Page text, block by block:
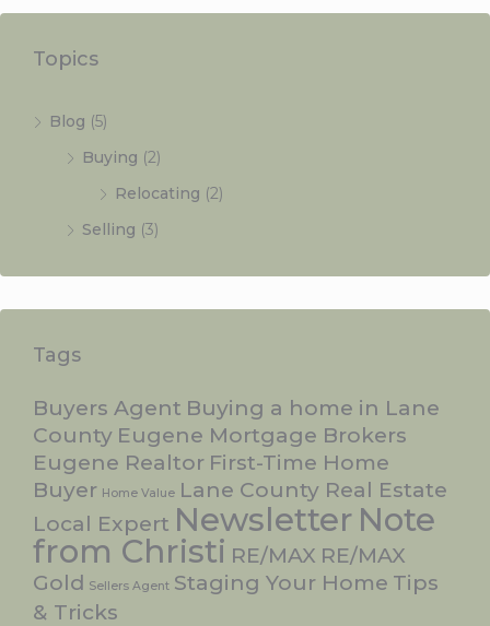
Topics
Blog (5)
Buying (2)
Relocating (2)
Selling (3)
Tags
Buyers Agent Buying a home in Lane
County Eugene Mortgage Brokers
Eugene Realtor First-Time Home
Buyer Home Value Lane County Real Estate
Local Expert Newsletter Note
from Christi RE/MAX RE/MAX
Gold Sellers Agent Staging Your Home Tips
& Tricks